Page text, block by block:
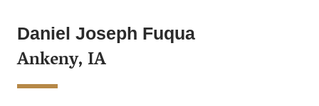
Daniel Joseph Fuqua
Ankeny, IA